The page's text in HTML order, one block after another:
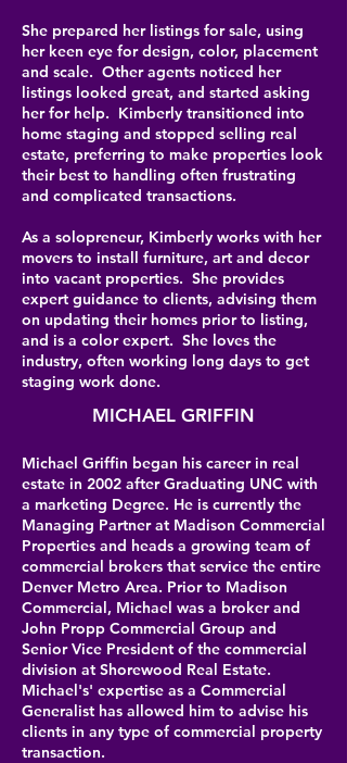
She prepared her listings for sale, using
her keen eye for design, color, placement
and scale. Other agents noticed her
listings looked great, and started asking
her for help. Kimberly transitioned into
home staging and stopped selling real
estate, preferring to make properties look
their best to handling often frustrating
and complicated transactions.
As a solopreneur, Kimberly works with her
movers to install furniture, art and decor
into vacant properties. She provides
expert guidance to clients, advising them
on updating their homes prior to listing,
and is a color expert. She loves the
industry, often working long days to get
staging work done.
MICHAEL GRIFFIN
Michael Griffin began his career in real
estate in 2002 after Graduating UNC with
a marketing Degree. He is currently the
Managing Partner at Madison Commercial
Properties and heads a growing team of
commercial brokers that service the entire
Denver Metro Area. Prior to Madison
Commercial, Michael was a broker and
John Propp Commercial Group and
Senior Vice President of the commercial
division at Shorewood Real Estate.
Michael's' expertise as a Commercial
Generalist has allowed him to advise his
clients in any type of commercial property
transaction.